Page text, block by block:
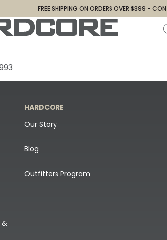
FREE SHIPPING ON ORDERS OVER $399 -
&
HARDCORE
Our Story
Blog
Outfitters Program